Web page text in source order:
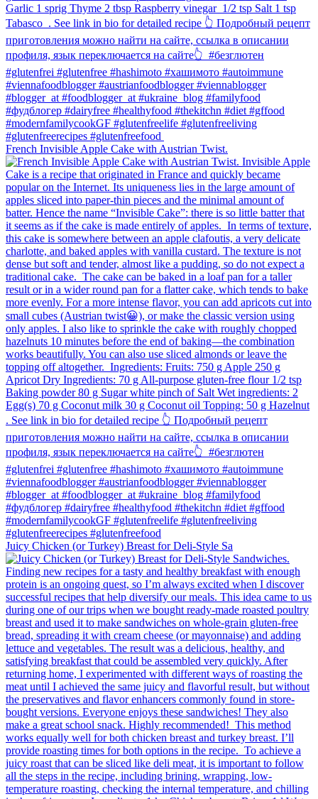
French Invisible Apple Cake with Austrian Twist.⁠
Juicy Chicken (or Turkey) Breast for Deli-Style Sa